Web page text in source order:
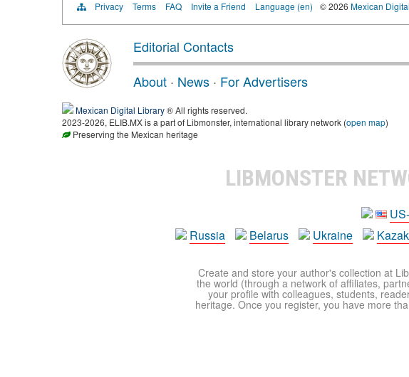
Privacy Terms FAQ Invite a Friend Language (en) © 2026 Mexican
Editorial Contacts
About · News · For Advertisers
Mexican Digital Library® All rights reserved.
2023-2026, ELIB.MX is a part of Libmonster, international library network (open map)
Preserving the Mexican heritage
LIBMONSTER
Russia
Belarus Ukraine
Create and store your author's collection at
the world (through a network of affiliates,
your profile with colleagues, students,
heritage. Once you register, you have more